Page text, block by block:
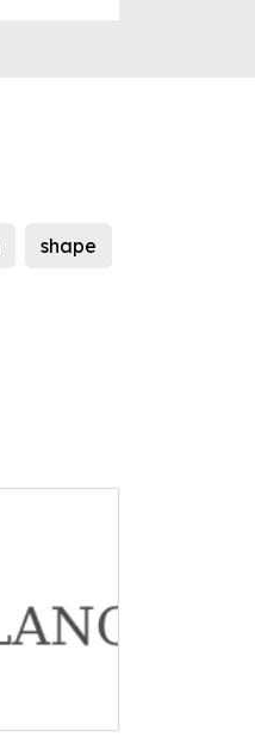
shape